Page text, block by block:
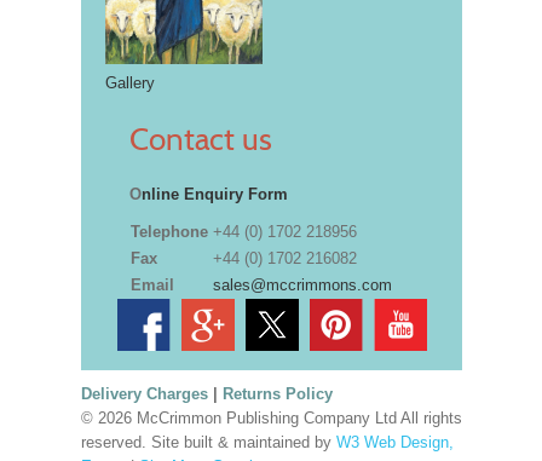
Gallery
Contact us
Online Enquiry Form
Telephone +44 (0) 1702 218956
Fax
+44 (0) 1702 216082
Email
sales@mccrimmons.com
Delivery Charges| Returns Policy
© 2026 McCrimmon Publishing Company Ltd All rights
reserved. Site built & maintained by W3 Web Design,